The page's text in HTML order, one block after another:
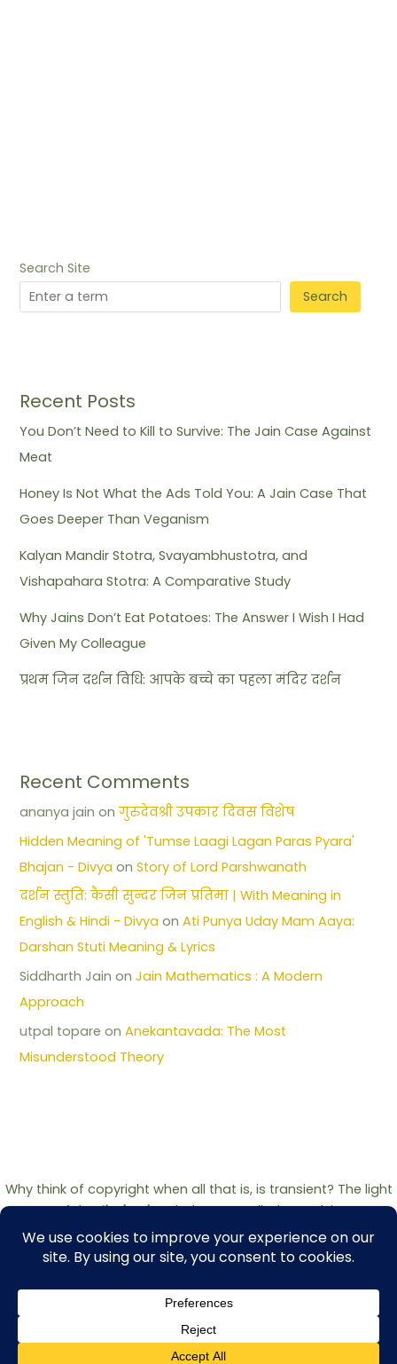
Search Site
Search
Recent Posts
You Don’t Need to Kill to Survive: The Jain Case Against
Meat
Honey Is Not What the Ads Told You: A Jain Case That
Goes Deeper Than Veganism
Kalyan Mandir Stotra, Svayambhustotra, and
Vishapahara Stotra: A Comparative Study
Why Jains Don’t Eat Potatoes: The Answer I Wish I Had
Given My Colleague
प्रथम जिन दर्शन विधि: आपके बच्चे का पहला मंदिर दर्शन
Recent Comments
ananya jain onगुरुदेवश्री उपकार दिवस विशेष
Hidden Meaning of 'Tumse Laagi Lagan Paras Pyara'
Bhajan - Divya onStory of Lord Parshwanath
दर्शन स्तुति: कैसी सुन्दर जिन प्रतिमा | With Meaning in
English & Hindi - Divya onAti Punya Uday Mam Aaya:
Darshan Stuti Meaning & Lyrics
Siddharth Jain onJain Mathematics : A Modern
Approach
utpal topare onAnekantavada: The Most
Misunderstood Theory
Why think of copyright when all that is, is transient? The light
of theJinshashanbelongs to all who seek it.